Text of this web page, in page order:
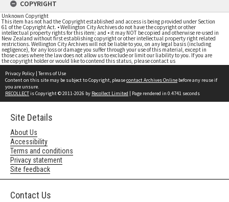
COPYRIGHT
Unknown Copyright
This item has not had the Copyright established and access is being provided under Section
61 of the Copyright Act. • Wellington City Archives do not have the copyright or other
intellectual property rights for this item; and • it may NOT be copied and otherwise re-used in
New Zealand without first establishing copyright or other intellectual property right related
restrictions. Wellington City Archives will not be liable to you, on any legal basis (including
negligence), for any loss or damage you suffer through your use of this material, except in
those cases where the law does not allow us to exclude or limit our liability to you. If you are
the copyright holder or would like to contend this status, please contact us
Privacy Policy | Terms of Use
Content on this site may be subject to Copyright, pleasecontact Archives Online before any reuse if
you are unsure.
RECOLLECTis Copyright © 2011-2026 by Recollect Limited | Page rendered in 0.4741 seconds
Site Details
About Us
Accessibility
Terms and conditions
Privacy statement
Site feedback
Contact Us